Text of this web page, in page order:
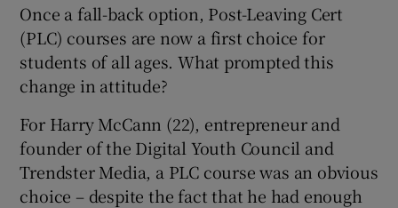
Show Gaeilge sub sections
Once a fall-back option, Post-Leaving Cert
(PLC) courses are now a first choice for
students of all ages. What prompted this
change in attitude?
For Harry McCann (22), entrepreneur and
founder of the Digital Youth Council and
Trendster Media, a PLC course was an obvious
choice – despite the fact that he had enough